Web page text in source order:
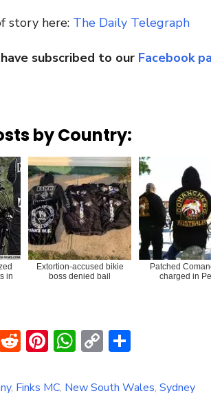
story here: The Daily Telegraph
subscribed to our Facebook
by Country:
in
Extortion-accused bikie
boss denied bail
Patched
charged in
Reddit
Pinterest
WhatsApp
Copy
, Finks MC, New South Wales, Sydney